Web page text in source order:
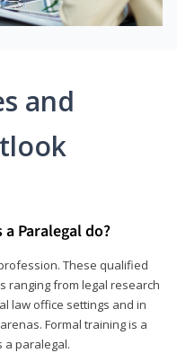
and
Paralegal do?
These qualified
ranging from legal research
law office settings and in
Formal training is a
a paralegal.